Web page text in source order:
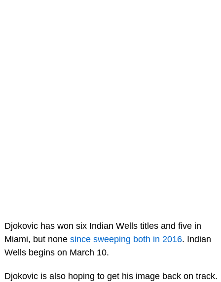
Djokovic has won six Indian Wells titles and five in
Miami, but none since sweeping both in 2016. Indian
Wells begins on March 10.
Djokovic is also hoping to get his image back on track.